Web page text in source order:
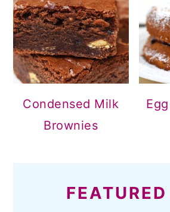
Condensed Milk
Brownies